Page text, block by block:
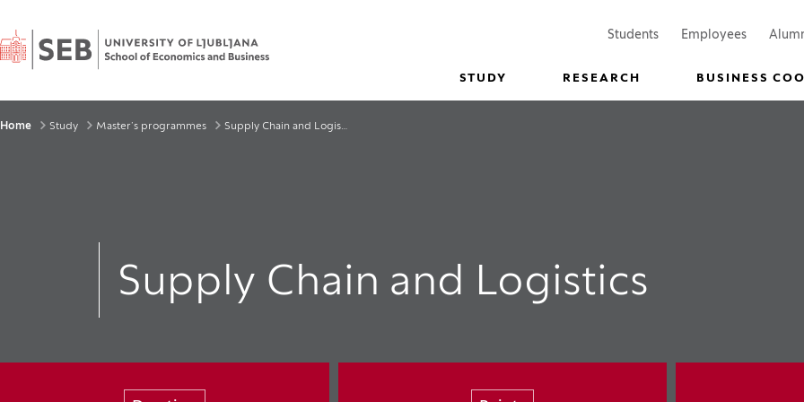
Home Students(Opens in a new window)
Employees(Opens in
STUDY RESEARCH BUSINESS
Breadcrumbs
Home Study Master’s programmes Supply Chain and Logistics
Supply Chain and Logistics